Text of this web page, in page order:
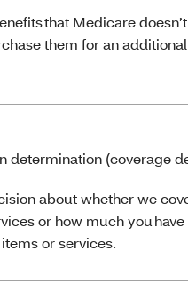
that Medicare
them for an additional
determination (coverage
about whether we
or how much you have
or services.